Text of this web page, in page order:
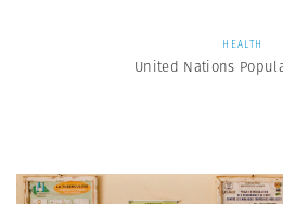
HEALTH
United Nations